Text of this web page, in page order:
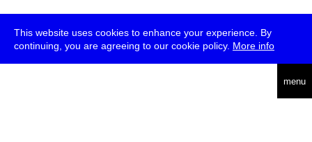
This website uses cookies to enhance your experience. By
continuing, you are agreeing to our cookie policy. More info
menu